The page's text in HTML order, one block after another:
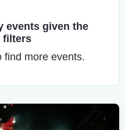
events given the
filters
find more events.